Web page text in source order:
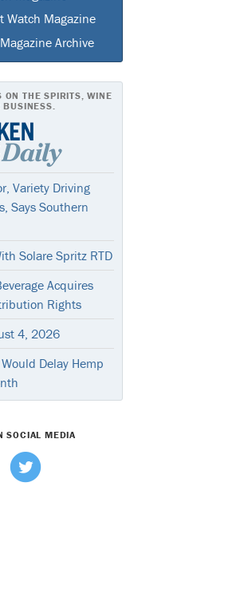
Watch Magazine
Archive
ON THE SPIRITS, WINE
BUSINESS.
Variety Driving
Says Southern
Solare Spritz RTD
Acquires
Rights
4, 2026
Delay Hemp
SOCIAL MEDIA